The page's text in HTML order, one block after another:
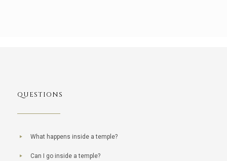
QUESTIONS
What happens inside a temple?
Can I go inside a temple?